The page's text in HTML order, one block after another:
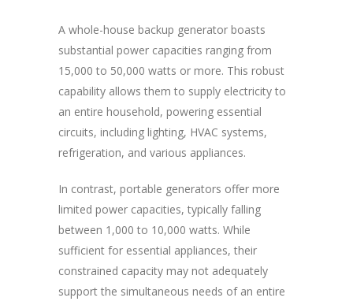
A whole-house backup generator boasts
substantial power capacities ranging from
15,000 to 50,000 watts or more. This robust
capability allows them to supply electricity to
an entire household, powering essential
circuits, including lighting, HVAC systems,
refrigeration, and various appliances.
In contrast, portable generators offer more
limited power capacities, typically falling
between 1,000 to 10,000 watts. While
sufficient for essential appliances, their
constrained capacity may not adequately
support the simultaneous needs of an entire